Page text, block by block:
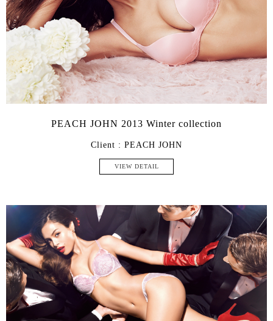
PEACH JOHN 2013 Winter collection
Client : PEACH JOHN
VIEW DETAIL